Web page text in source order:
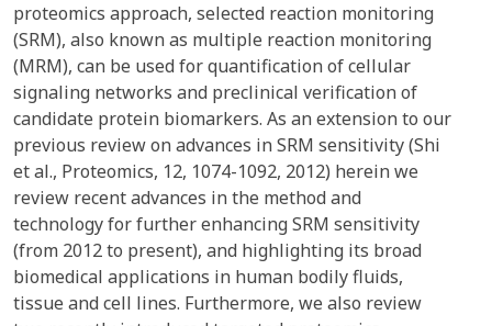
proteomics approach, selected reaction monitoring
(SRM), also known as multiple reaction monitoring
(MRM), can be used for quantification of cellular
signaling networks and preclinical verification of
candidate protein biomarkers. As an extension to our
previous review on advances in SRM sensitivity (Shi
et al., Proteomics, 12, 1074-1092, 2012) herein we
review recent advances in the method and
technology for further enhancing SRM sensitivity
(from 2012 to present), and highlighting its broad
biomedical applications in human bodily fluids,
tissue and cell lines. Furthermore, we also review